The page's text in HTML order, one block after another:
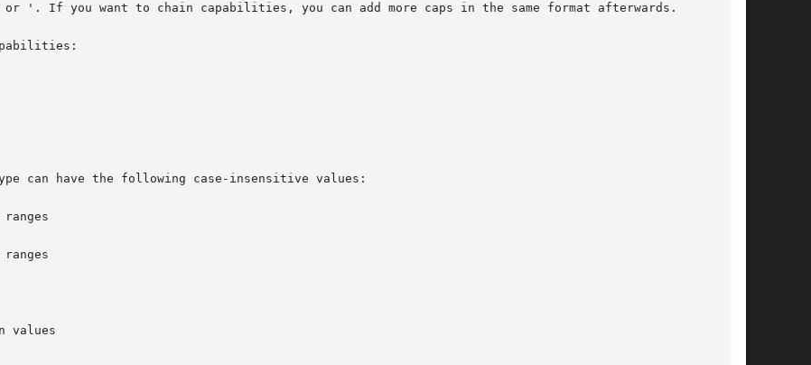
'. If you want to chain capabilities, you can add more caps in the same format afterwards.
can have the following case-insensitive values: